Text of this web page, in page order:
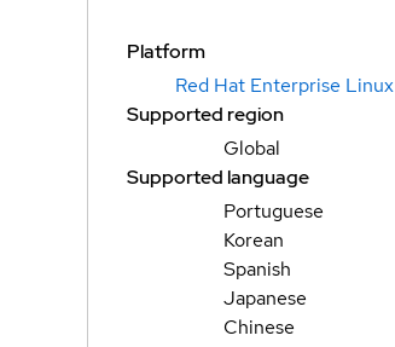
Platform
Red Hat Enterprise Linux
Supported region
Global
Supported language
Portuguese
Korean
Spanish
Japanese
Chinese